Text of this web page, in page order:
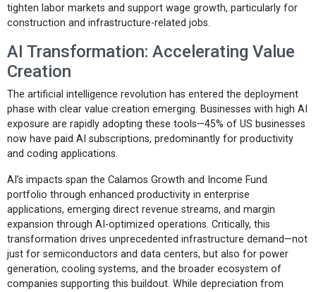
tighten labor markets and support wage growth, particularly for
construction and infrastructure-related jobs.
AI Transformation: Accelerating Value
Creation
The artificial intelligence revolution has entered the deployment
phase with clear value creation emerging. Businesses with high AI
exposure are rapidly adopting these tools—45% of US businesses
now have paid AI subscriptions, predominantly for productivity
and coding applications.
AI’s impacts span the Calamos Growth and Income Fund
portfolio through enhanced productivity in enterprise
applications, emerging direct revenue streams, and margin
expansion through AI-optimized operations. Critically, this
transformation drives unprecedented infrastructure demand—not
just for semiconductors and data centers, but also for power
generation, cooling systems, and the broader ecosystem of
companies supporting this buildout. While depreciation from